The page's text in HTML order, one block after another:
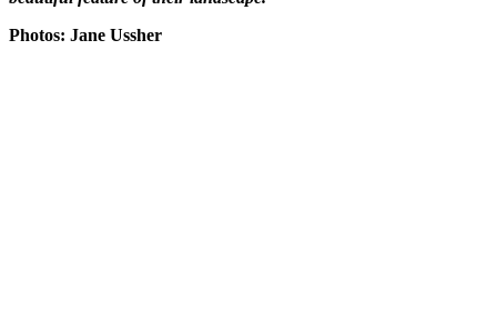
Photos: Jane Ussher